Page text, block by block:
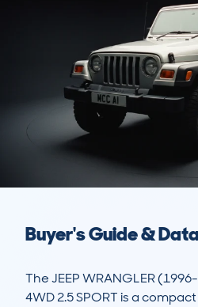
Buyer's Guide &
The JEEP WRANGLER
4WD 2.5 SPORT is a